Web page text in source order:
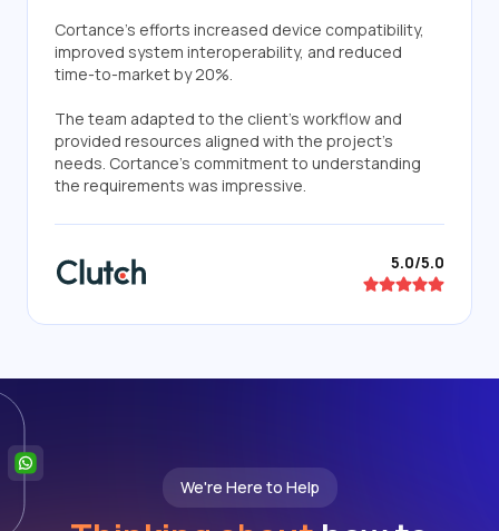
Cortance's efforts increased device compatibility,
improved system interoperability, and reduced
time-to-market by 20%.
The team adapted to the client's workflow and
provided resources aligned with the project's
needs. Cortance's commitment to understanding
the requirements was impressive.
5.0/5.0
We're Here to Help